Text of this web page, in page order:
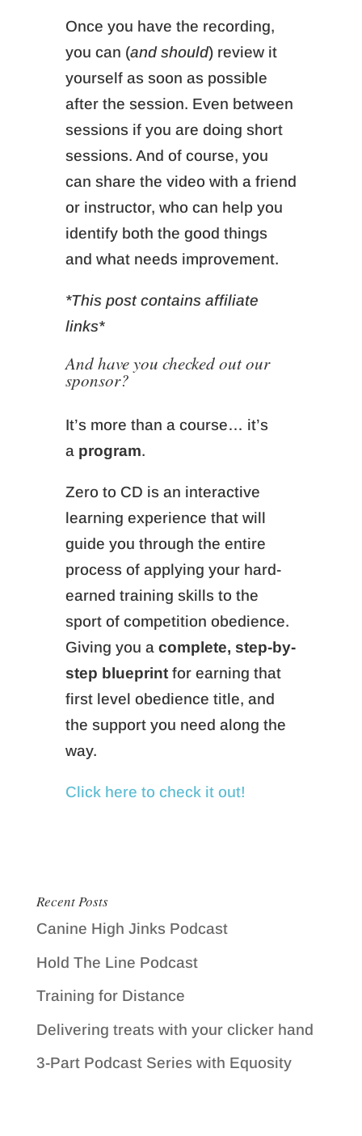
Once you have the recording,
you can (and should) review it
yourself as soon as possible
after the session. Even between
sessions if you are doing short
sessions. And of course, you
can share the video with a friend
or instructor, who can help you
identify both the good things
and what needs improvement.
*This post contains affiliate
links*
And have you checked out our
sponsor?
It’s more than a course… it’s
a program.
Zero to CD is an interactive
learning experience that will
guide you through the entire
process of applying your hard-
earned training skills to the
sport of competition obedience.
Giving you acomplete, step-by-
step blueprintfor earning that
first level obedience title, and
the support you need along the
way.
Click here to check it out!
Recent Posts
Canine High Jinks Podcast
Hold The Line Podcast
Training for Distance
Delivering treats with your clicker hand
3-Part Podcast Series with Equosity